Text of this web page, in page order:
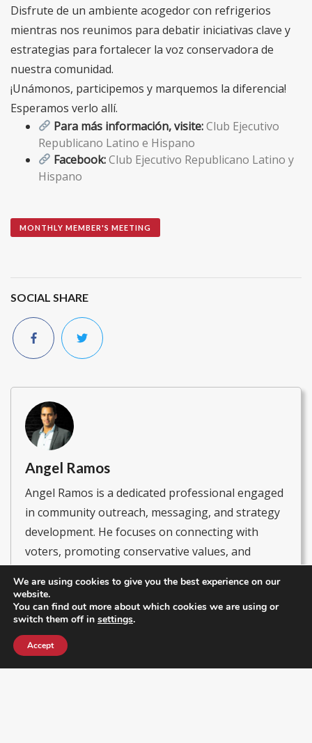
Disfrute de un ambiente acogedor con refrigerios
mientras nos reunimos para debatir iniciativas clave y
estrategias para fortalecer la voz conservadora de
nuestra comunidad.
¡Unámonos, participemos y marquemos la diferencia!
Esperamos verlo allí.
Para más información, visite:Club Ejecutivo
Republicano Latino e Hispano
Facebook:Club Ejecutivo Republicano Latino y
Hispano
MONTHLY MEMBER'S MEETING
SOCIAL SHARE
Angel Ramos
Angel Ramos is a dedicated professional engaged
in community outreach, messaging, and strategy
development. He focuses on connecting with
voters, promoting conservative values, and
and civic participation. He currently serves as
President of the Latino & Hispanic Republican
Executive Club and Secretary of the RPOF Hispanic
& Latino Coalition, leading efforts to empower
Hispanic communities in politics and amplify their
We are using cookies to give you the best experience on our
website.
You can find out more about which cookies we are using or
switch them off in settings.
Accept